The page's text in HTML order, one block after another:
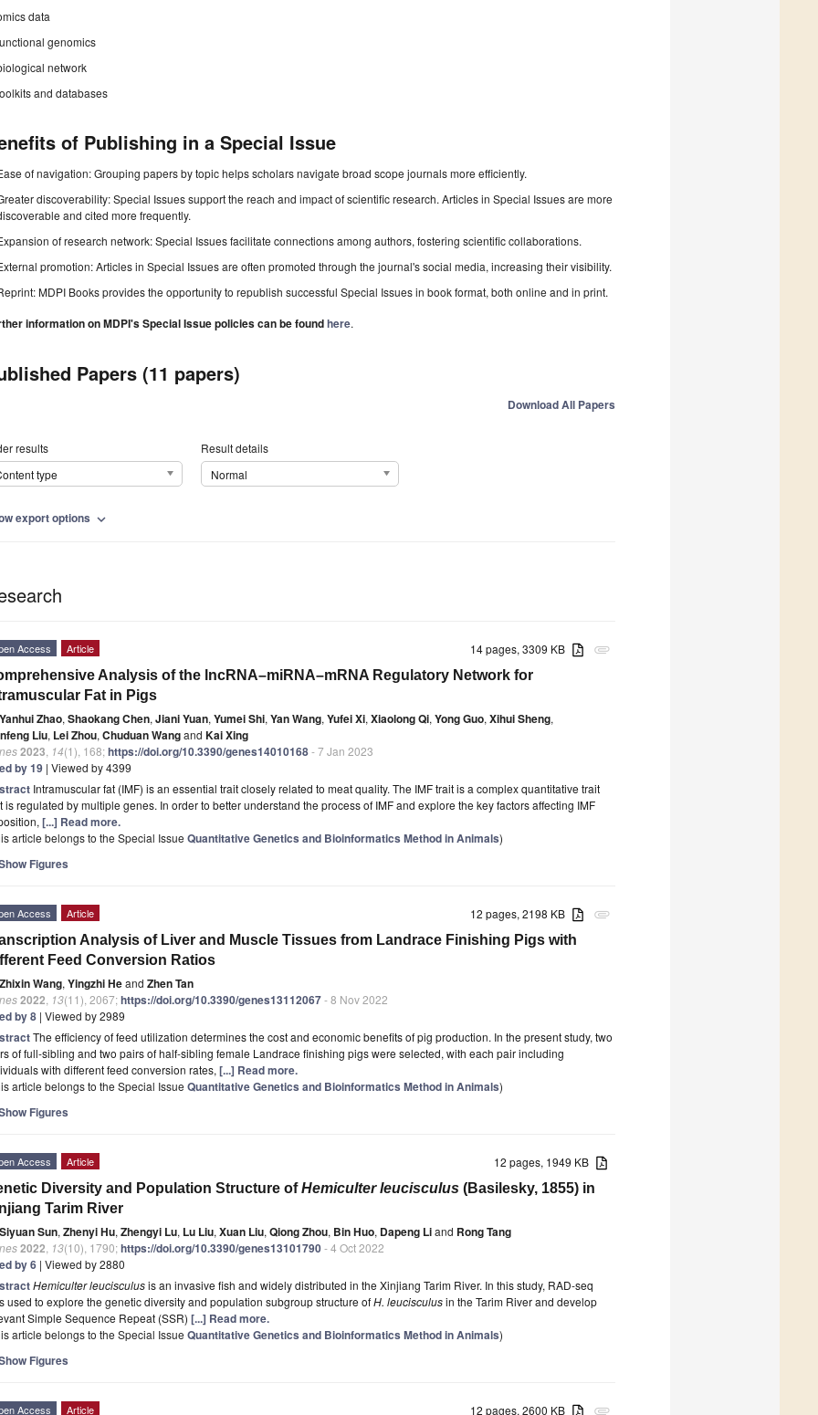
data
genomics
network
and databases
of Publishing in a Special Issue
of navigation: Grouping papers by topic helps scholars navigate broad scope journals more efficiently.
discoverability: Special Issues support the reach and impact of scientific research. Articles in Special Issues are more
and cited more frequently.
of research network: Special Issues facilitate connections among authors, fostering scientific collaborations.
promotion: Articles in Special Issues are often promoted through the journal's social media, increasing their visibility.
MDPI Books provides the opportunity to republish successful Special Issues in book format, both online and in print.
information on MDPI's Special Issue policies can be foundhere.
Papers (11 papers)
Download All Papers
results
type
Result details
Normal
export options expand_more
attachment
14 pages, 3309 KB
Access Article
Analysis of the lncRNA–miRNA–mRNA Regulatory Network for
Fat in Pigs
Yanhui Zhao, Shaokang Chen, Jiani Yuan, Yumei Shi, Yan Wang, Yufei Xi, Xiaolong Qi, Yong Guo, Xihui Sheng,
Liu, Lei Zhou, Chuduan Wangand Kai Xing
2023 14(1), 168;https://doi.org/10.3390/genes14010168- 7 Jan 2023
by 19 | Viewed by 4399
Intramuscular fat (IMF) is an essential trait closely related to meat quality. The IMF trait is a complex quantitative trait
is regulated by multiple genes. In order to better understand the process of IMF and explore the key factors affecting IMF
[...] Read more.
article belongs to the Special Issue Quantitative Genetics and Bioinformatics Method in Animals)
Figures
attachment
12 pages, 2198 KB
Access Article
Analysis of Liver and Muscle Tissues from Landrace Finishing Pigs with
Feed Conversion Ratios
Zhixin Wang, Yingzhi Heand Zhen Tan
2022 13(11), 2067;https://doi.org/10.3390/genes13112067- 8 Nov 2022
by 8 | Viewed by 2989
The efficiency of feed utilization determines the cost and economic benefits of pig production. In the present study, two
of full-sibling and two pairs of half-sibling female Landrace finishing pigs were selected, with each pair including
with different feed conversion rates, [...] Read more.
article belongs to the Special Issue Quantitative Genetics and Bioinformatics Method in Animals)
Figures
12 pages, 1949 KB
Access Article
Diversity and Population Structure ofHemiculter leucisculus (Basilesky, 1855) in
Tarim River
Siyuan Sun, Zhenyi Hu, Zhengyi Lu, Lu Liu, Xuan Liu, Qiong Zhou, Bin Huo, Dapeng Liand Rong Tang
2022 13(10), 1790;https://doi.org/10.3390/genes13101790- 4 Oct 2022
by 6 | Viewed by 2880
Hemiculter leucisculusis an invasive fish and widely distributed in the Xinjiang Tarim River. In this study, RAD-seq
used to explore the genetic diversity and population subgroup structure ofH. leucisculusin the Tarim River and develop
Simple Sequence Repeat (SSR) [...] Read more.
article belongs to the Special Issue Quantitative Genetics and Bioinformatics Method in Animals)
Figures
attachment
12 pages, 2600 KB
Access Article